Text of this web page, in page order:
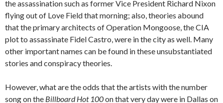
the assassination such as former Vice President Richard Nixon
flying out of Love Field that morning; also, theories abound
that the primary architects of Operation Mongoose, the CIA
plot to assassinate Fidel Castro, were in the city as well. Many
other important names can be found in these unsubstantiated
stories and conspiracy theories.
However, what are the odds that the artists with the number
song on the Billboard Hot 100on that very day were in Dallas on